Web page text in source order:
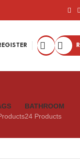
R
BATHROOM
24 Products